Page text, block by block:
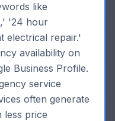
like
'24 hour
electrical repair.'
availability on
Business Profile.
service
often generate
less price